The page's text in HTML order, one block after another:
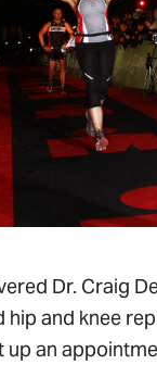
Dr. Craig
hip and knee
up an